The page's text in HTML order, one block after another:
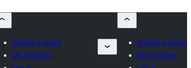
Submit a plugin
My favorites
Submit a plugin
My favorites